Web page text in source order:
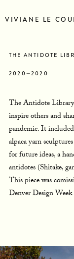
VIVIANE LE
THE ANTIDOTE
2020—2020
The Antidote Library
inspire others and
pandemic. It
alpaca yarn
for future ideas, a
antidotes (Shitake,
This piece was
Denver Design